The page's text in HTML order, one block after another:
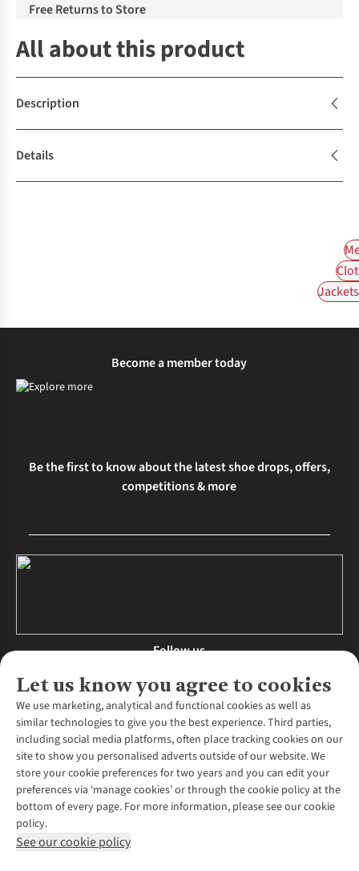
Free Returns to Store
All about this product
Description
Details
Let us know you agree to cookies
We use marketing, analytical and functional cookies as well as
similar technologies to give you the best experience. Third parties,
including social media platforms, often place tracking cookies on our
site to show you personalised adverts outside of our website. We
store your cookie preferences for two years and you can edit your
preferences via ‘manage cookies’ or through the cookie policy at the
bottom of every page. For more information, please see our cookie
policy.
See our cookie policy
Become a member today
Be the first to know about the latest shoe drops, offers,
competitions & more
Follow us
About Us
About Runners Need
Environmental Criteria
Careers
Our Partners
Pennies
Customer Services
Contact Us
Returns & Exchanges
Find a Store
More From Runners Need